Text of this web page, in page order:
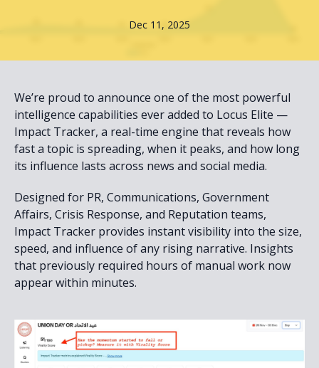
Dec 11, 2025
We’re proud to announce one of the most powerful
intelligence capabilities ever added to Locus Elite —
Impact Tracker, a real-time engine that reveals how
fast a topic is spreading, when it peaks, and how long
its influence lasts across news and social media.
Designed for PR, Communications, Government
Affairs, Crisis Response, and Reputation teams,
Impact Tracker provides instant visibility into the size,
speed, and influence of any rising narrative. Insights
that previously required hours of manual work now
appear within minutes.